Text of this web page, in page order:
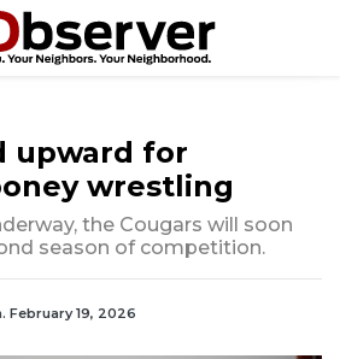
upward for
wrestling
the Cougars will soon
season of competition.
February 19, 2026